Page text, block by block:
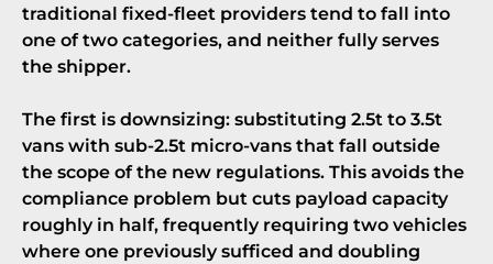
traditional fixed-fleet providers tend to fall into
one of two categories, and neither fully serves
the shipper.
The first is downsizing: substituting 2.5t to 3.5t
vans with sub-2.5t micro-vans that fall outside
the scope of the new regulations. This avoids the
compliance problem but cuts payload capacity
roughly in half, frequently requiring two vehicles
where one previously sufficed and doubling